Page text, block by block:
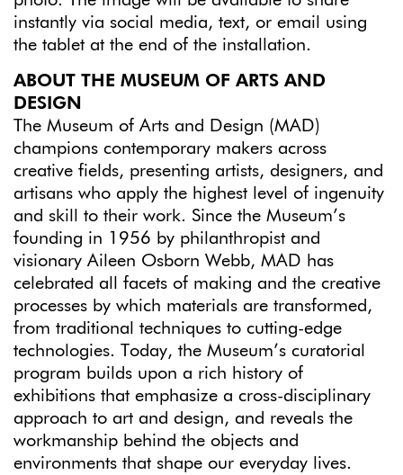
instantly via social media, text, or email using
the tablet at the end of the installation.
ABOUT THE MUSEUM OF ARTS AND
DESIGN
The Museum of Arts and Design (MAD)
champions contemporary makers across
creative fields, presenting artists, designers, and
artisans who apply the highest level of ingenuity
and skill to their work. Since the Museum’s
founding in 1956 by philanthropist and
visionary Aileen Osborn Webb, MAD has
celebrated all facets of making and the creative
processes by which materials are transformed,
from traditional techniques to cutting-edge
technologies. Today, the Museum’s curatorial
program builds upon a rich history of
exhibitions that emphasize a cross-disciplinary
approach to art and design, and reveals the
workmanship behind the objects and
environments that shape our everyday lives.